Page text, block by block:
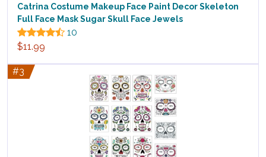
Catrina Costume Makeup Face Paint Decor Skeleton
Full Face Mask Sugar Skull Face Jewels
10
$11.99
#3